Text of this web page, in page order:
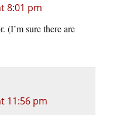
8:01 pm
(I’m sure there are
11:56 pm